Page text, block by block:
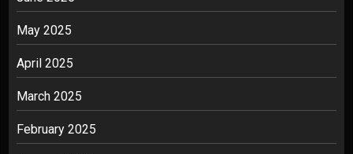
May 2025
April 2025
March 2025
February 2025